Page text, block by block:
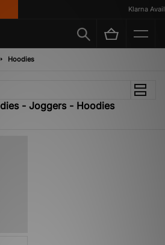
Klarna
Hoodies
- Joggers - Hoodies